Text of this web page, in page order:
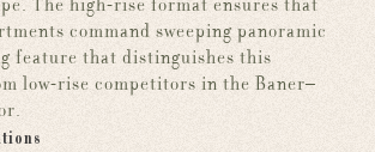
The high-rise format ensures that
command sweeping panoramic
feature that distinguishes this
low-rise competitors in the Baner–